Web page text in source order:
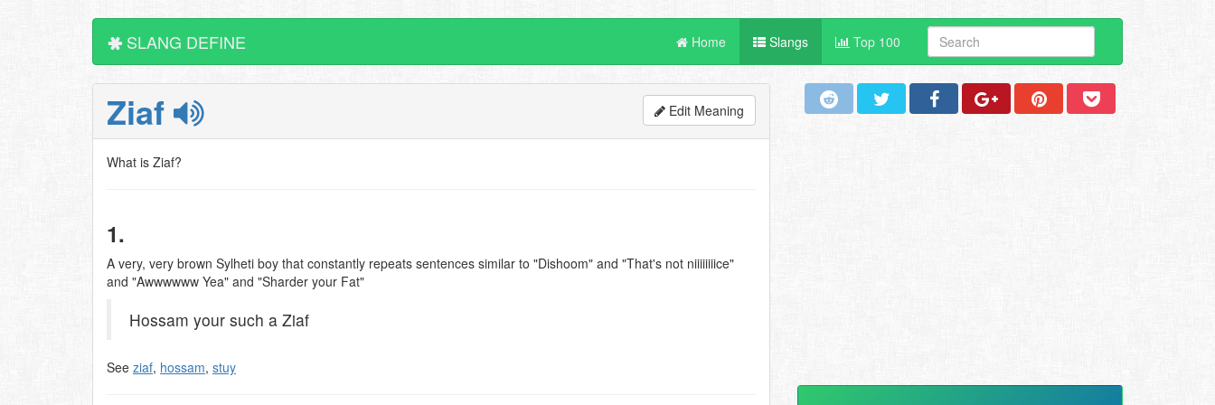
SLANG DEFINE Home Slangs Top 100
Ziaf Edit Meaning
What is Ziaf?
1.
A very, very brown Sylheti boy that constantly repeats sentences similar to "Dishoom" and "That's not niiiiiiiice"
and "Awwwwww Yea" and "Sharder your Fat"
Hossam your such a Ziaf
See ziaf, hossam, stuy